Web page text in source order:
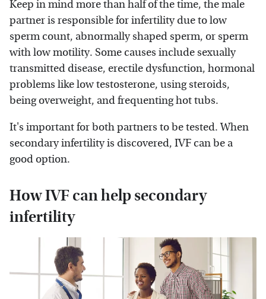
Keep in mind more than half of the time, the male
partner is responsible for infertility due to low
sperm count, abnormally shaped sperm, or sperm
with low motility. Some causes include sexually
transmitted disease, erectile dysfunction, hormonal
problems like low testosterone, using steroids,
being overweight, and frequenting hot tubs.
It's important for both partners to be tested. When
secondary infertility is discovered, IVF can be a
good option.
How IVF can help secondary
infertility